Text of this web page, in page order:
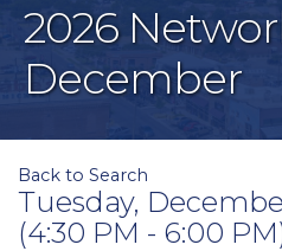
2026
December
Back to Search
Tuesday,
(4:30 PM - 6:00